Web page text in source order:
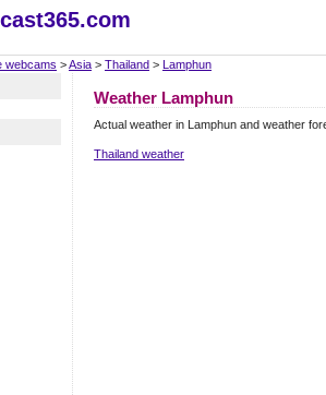
webcams >Asia > Thailand > Lamphun
Weather Lamphun
Actual weather in Lamphun and weather
Thailand weather